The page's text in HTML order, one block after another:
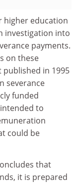
higher education
investigation into
payments.
on these
published in 1995
severance
funded
to
could be
that
it is prepared